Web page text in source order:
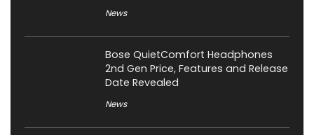
News
Bose QuietComfort Headphones
2nd Gen Price, Features and Release
Date Revealed
News